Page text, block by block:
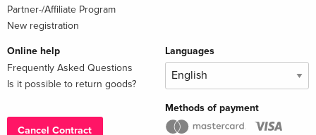
Partner-/Affiliate Program
New registration
Online help
Frequently Asked Questions
Is it possible to return goods?
Cancel Contract
Languages
Methods of payment